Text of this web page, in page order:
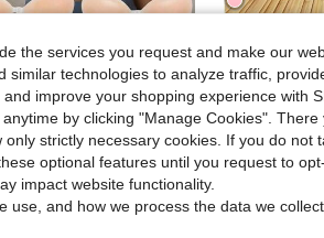
Invisible Strapless Adhesive Bra Skin Color Breast Pad For Women's Wedding Dress Party Dress Small Chest Push Up Silicone Nipple Cover Boob Pads Seamless Underwear Summer
in New Yoga
sold out!
in New Yoga
sold out!
in New Yoga
sold out!
in New Yoga
sold out!
100+ sold
Local -81% Extra
#9 Bestseller
Almost sold
#9 Bestseller
Almost sold
#9 Bestseller
Almost sold
#9 Bestseller
Almost sold
$10.76 50+
the services you request and make our
similar technologies to analyze traffic,
improve your shopping experience with
by clicking "Manage Cookies". There
strictly necessary cookies. If you do not
optional features until you request to
impact website functionality.
use, and how we process the data we